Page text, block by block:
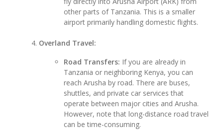
other parts of Tanzania. This is a smaller
airport primarily handling domestic flights.
Overland Travel:
Road Transfers: If you are already in
Tanzania or neighboring Kenya, you can
reach Arusha by road. There are buses,
shuttles, and private car services that
operate between major cities and Arusha.
However, note that long-distance road travel
can be time-consuming.